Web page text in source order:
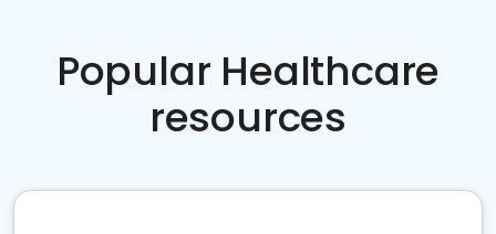
Popular Healthcare
resources